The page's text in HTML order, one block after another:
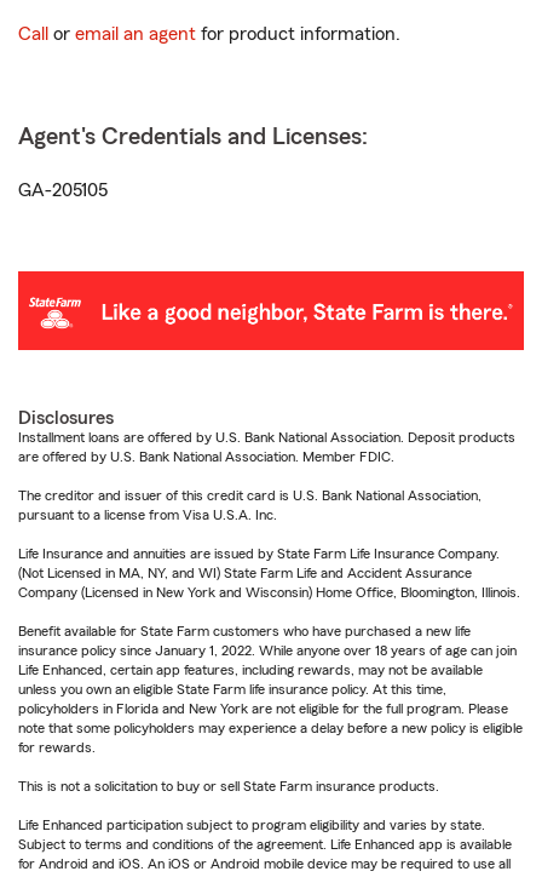
Call or email an agent for product information.
Agent's Credentials and Licenses:
GA-205105
Disclosures
Installment loans are offered by U.S. Bank National Association. Deposit products
are offered by U.S. Bank National Association. Member FDIC.
The creditor and issuer of this credit card is U.S. Bank National Association,
pursuant to a license from Visa U.S.A. Inc.
Life Insurance and annuities are issued by State Farm Life Insurance Company.
(Not Licensed in MA, NY, and WI) State Farm Life and Accident Assurance
Company (Licensed in New York and Wisconsin) Home Office, Bloomington, Illinois.
Benefit available for State Farm customers who have purchased a new life
insurance policy since January 1, 2022. While anyone over 18 years of age can join
Life Enhanced, certain app features, including rewards, may not be available
unless you own an eligible State Farm life insurance policy. At this time,
policyholders in Florida and New York are not eligible for the full program. Please
note that some policyholders may experience a delay before a new policy is eligible
for rewards.
This is not a solicitation to buy or sell State Farm insurance products.
Life Enhanced participation subject to program eligibility and varies by state.
Subject to terms and conditions of the agreement. Life Enhanced app is available
for Android and iOS. An iOS or Android mobile device may be required to use all